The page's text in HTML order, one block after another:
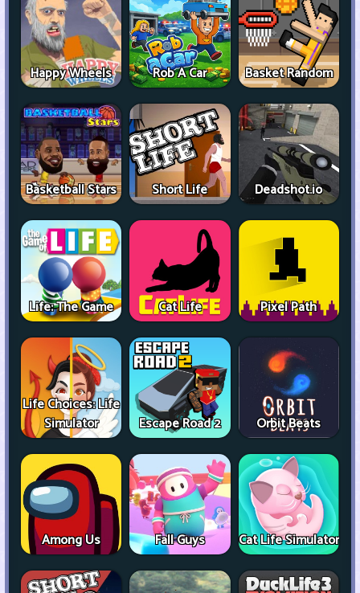
Happy Wheels Rob A Car Basket Random
Basketball Stars Short Life Deadshot.io
Life: The Game Cat Life Pixel Path
Life Choices: Life
Simulator
Escape Road 2 Orbit Beats
Among Us Fall Guys Cat Life Simulator